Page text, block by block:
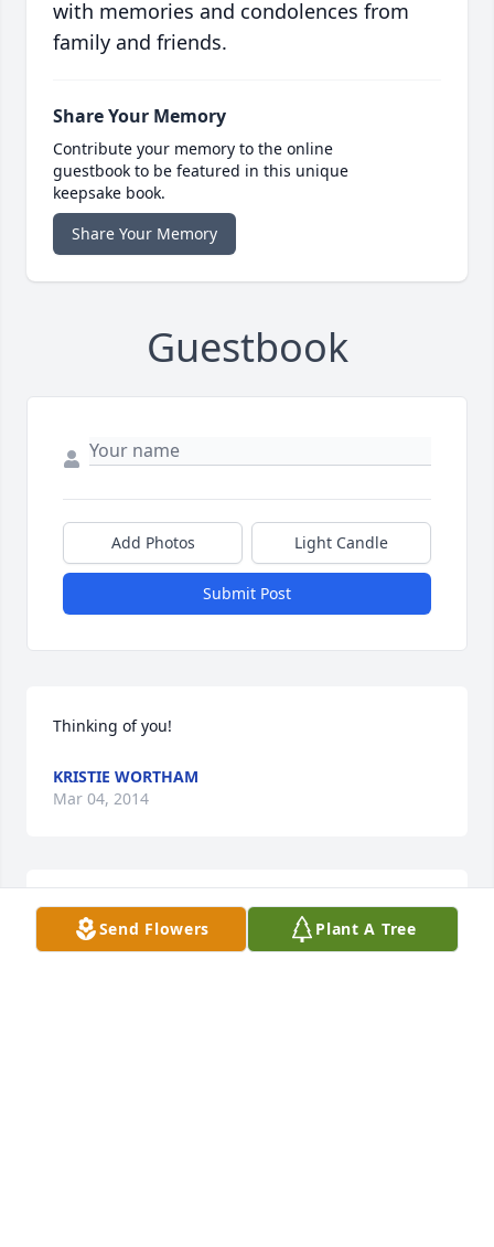
with memories and condolences from
family and friends.
Share Your Memory
Contribute your memory to the online
guestbook to be featured in this unique
keepsake book.
Share Your Memory
Guestbook
Add Photos Light Candle
Submit Post
Thinking of you!
KRISTIE WORTHAM
Mar 04, 2014
I am so sorry for your loss. My thoughts and prayers
are with you.
Send Flowers Plant A Tree